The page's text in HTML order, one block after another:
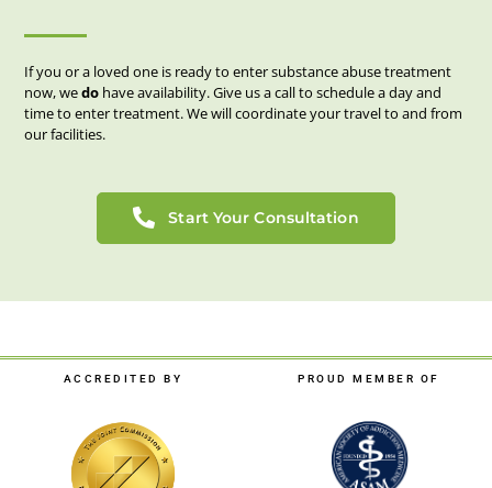
If you or a loved one is ready to enter substance abuse treatment
now, wedo have availability. Give us a call to schedule a day and
time to enter treatment. We will coordinate your travel to and from
our facilities.
Start Your Consultation
ACCREDITED BY PROUD MEMBER OF